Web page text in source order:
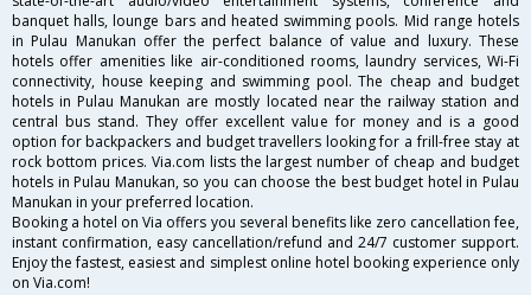
banquet halls, lounge bars and heated swimming pools. Mid range hotels
in Pulau Manukan offer the perfect balance of value and luxury. These
hotels offer amenities like air-conditioned rooms, laundry services, Wi-Fi
connectivity, house keeping and swimming pool. The cheap and budget
hotels in Pulau Manukan are mostly located near the railway station and
central bus stand. They offer excellent value for money and is a good
option for backpackers and budget travellers looking for a frill-free stay at
rock bottom prices. Via.com lists the largest number of cheap and budget
hotels in Pulau Manukan, so you can choose the best budget hotel in Pulau
Manukan in your preferred location.
Booking a hotel on Via offers you several benefits like zero cancellation fee,
instant confirmation, easy cancellation/refund and 24/7 customer support.
Enjoy the fastest, easiest and simplest online hotel booking experience only
on Via.com!